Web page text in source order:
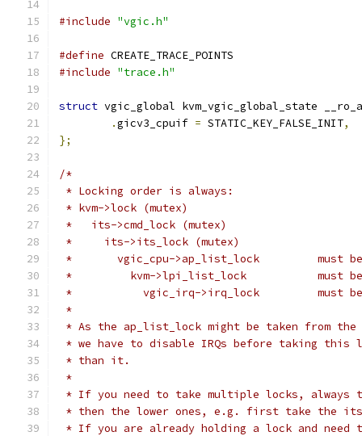
#include "vgic.h"
#define CREATE_TRACE_POINTS
#include "trace.h"
struct vgic_global kvm_vgic_global_state
.gicv3_cpuif = STATIC_KEY_FALSE_INIT,
};
/*
* Locking order is always:
* kvm->lock (mutex)
*   its->cmd_lock (mutex)
*     its->its_lock (mutex)
*
*         kvm-
*
*
* As the ap_list_lock might be taken from
* we have to disable IRQs before taking this
* than it.
*
* If you need to take multiple locks,
* then the lower ones, e.g. first take the
* If you are already holding a lock and need